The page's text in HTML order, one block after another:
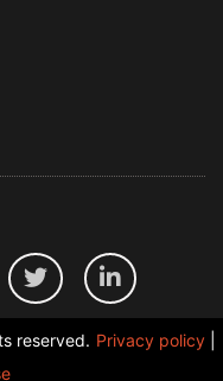
reserved. Privacy policy